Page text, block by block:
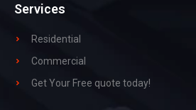
Services
Residential
Commercial
Get Your Free quote today!